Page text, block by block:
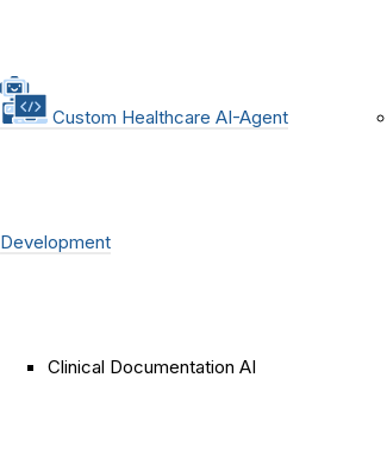
Custom Healthcare AI-Agent
Development
Clinical Documentation AI